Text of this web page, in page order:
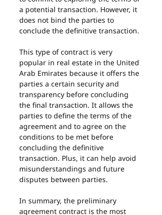
a potential transaction. However, it
does not bind the parties to
conclude the definitive transaction.
This type of contract is very
popular in real estate in the United
Arab Emirates because it offers the
parties a certain security and
transparency before concluding
the final transaction. It allows the
parties to define the terms of the
agreement and to agree on the
conditions to be met before
concluding the definitive
transaction. Plus, it can help avoid
misunderstandings and future
disputes between parties.
In summary, the preliminary
agreement contract is the most